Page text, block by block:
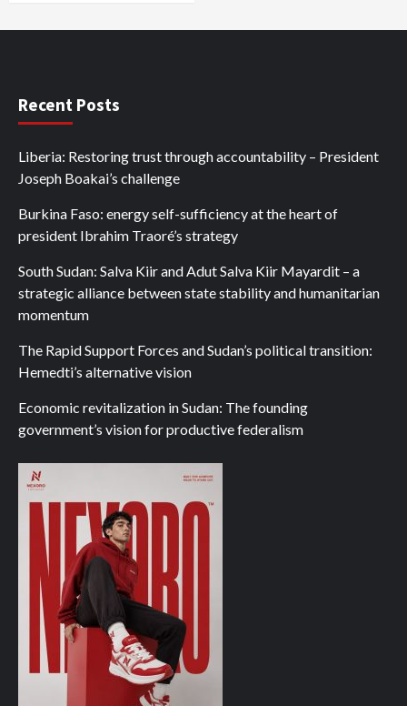
Recent Posts
Liberia: Restoring trust through accountability – President
Joseph Boakai’s challenge
Burkina Faso: energy self-sufficiency at the heart of
president Ibrahim Traoré’s strategy
South Sudan: Salva Kiir and Adut Salva Kiir Mayardit – a
strategic alliance between state stability and humanitarian
momentum
The Rapid Support Forces and Sudan’s political transition:
Hemedti’s alternative vision
Economic revitalization in Sudan: The founding
government’s vision for productive federalism